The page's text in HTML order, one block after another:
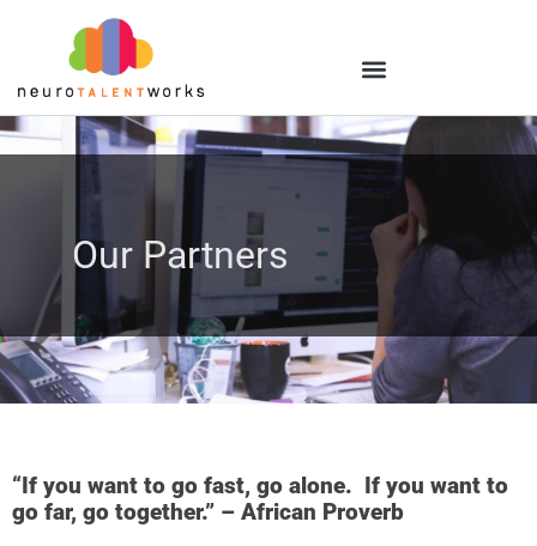
Our Partners
“If you want to go fast, go alone. If you want to
go far, go together.” – African Proverb